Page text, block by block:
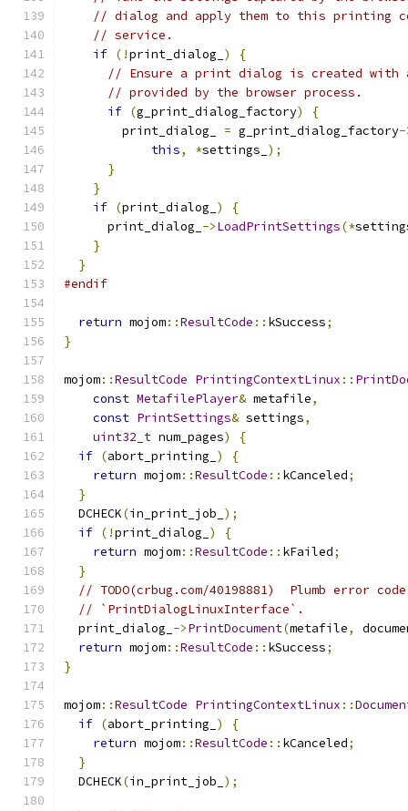
// dialog and apply them to this printing
// service.
if (!print_dialog_ )
{
// Ensure a print dialog is created with
// provided by the browser process.
if (g_print_dialog_factory)
{
        print_dialog_
= g_print_dialog_factory-
this, *settings_ );
}
}
if (print_dialog_ )
{
      print_dialog_
->LoadPrintSettings(*
}
}
#endif
return mojom::ResultCode :: kSuccess;
}
mojom::ResultCode PrintingContextLinux ::
const MetafilePlayer& metafile,
const PrintSettings& settings,
uint32_t num_pages)
{
if (abort_printing_ )
{
return mojom::ResultCode :: kCanceled;
}
  DCHECK
(in_print_job_ );
if (!print_dialog_ )
{
return mojom::ResultCode :: kFailed;
}
// TODO(crbug.com/40198881)  Plumb error
// `PrintDialogLinuxInterface`.
  print_dialog_
->PrintDocument(metafile,
return mojom::ResultCode :: kSuccess;
}
mojom::ResultCode PrintingContextLinux ::
if (abort_printing_ )
{
return mojom::ResultCode :: kCanceled;
}
  DCHECK
(in_print_job_ );